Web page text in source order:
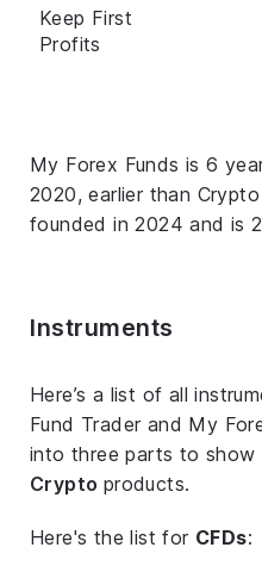
Keep First
Profits
My Forex Funds is 6
2020, earlier than
founded in 2024 and is
Instruments
Here’s a list of all
Fund Trader and My
into three parts to show
Crypto products.
Here's the list for CFDs: